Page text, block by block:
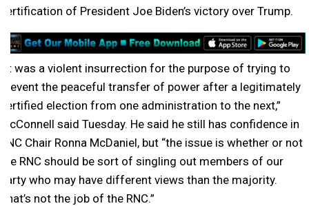
certification of President Joe Biden’s victory over Trump.
“It was a violent insurrection for the purpose of trying to
prevent the peaceful transfer of power after a legitimately
certified election from one administration to the next,”
McConnell said Tuesday. He said he still has confidence in
RNC Chair Ronna McDaniel, but “the issue is whether or not
the RNC should be sort of singling out members of our
party who may have different views than the majority.
That’s not the job of the RNC.”